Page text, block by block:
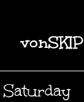
vonSKIP